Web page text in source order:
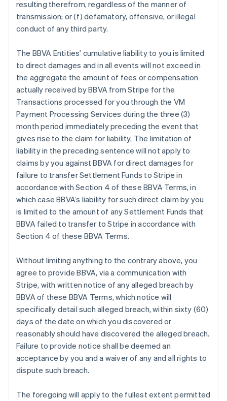
resulting therefrom, regardless of the manner of
transmission; or (f) defamatory, offensive, or illegal
conduct of any third party.
The BBVA Entities’ cumulative liability to you is limited
to direct damages and in all events will not exceed in
the aggregate the amount of fees or compensation
actually received by BBVA from Stripe for the
Transactions processed for you through the VM
Payment Processing Services during the three (3)
month period immediately preceding the event that
gives rise to the claim for liability. The limitation of
liability in the preceding sentence will not apply to
claims by you against BBVA for direct damages for
failure to transfer Settlement Funds to Stripe in
accordance with Section 4 of these BBVA Terms, in
which case BBVA’s liability for such direct claim by you
is limited to the amount of any Settlement Funds that
BBVA failed to transfer to Stripe in accordance with
Section 4 of these BBVA Terms.
Without limiting anything to the contrary above, you
agree to provide BBVA, via a communication with
Stripe, with written notice of any alleged breach by
BBVA of these BBVA Terms, which notice will
specifically detail such alleged breach, within sixty (60)
days of the date on which you discovered or
reasonably should have discovered the alleged breach.
Failure to provide notice shall be deemed an
acceptance by you and a waiver of any and all rights to
dispute such breach.
The foregoing will apply to the fullest extent permitted